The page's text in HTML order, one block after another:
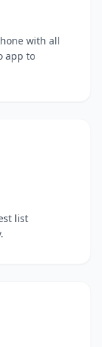
with all
app to
list